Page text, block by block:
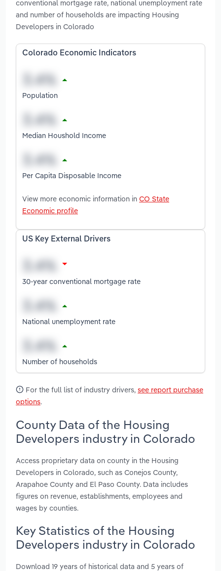
conventional mortgage rate, national unemployment rate
and number of households are impacting Housing
Developers in Colorado
Colorado Economic Indicators
Population
Median Houshold Income
Per Capita Disposable Income
View more economic information in CO State
Economic profile
US Key External Drivers
30-year conventional mortgage rate
National unemployment rate
Number of households
For the full list of industry drivers, see report purchase
options.
County Data of the Housing
Developers industry in Colorado
Access proprietary data on county in the Housing
Developers in Colorado, such as Conejos County,
Arapahoe County and El Paso County. Data includes
figures on revenue, establishments, employees and
wages by counties.
Key Statistics of the Housing
Developers industry in Colorado
Download 19 years of historical data and 5 years of